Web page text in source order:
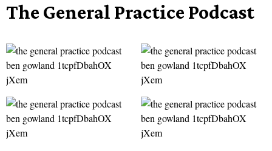
The General Practice Podcast